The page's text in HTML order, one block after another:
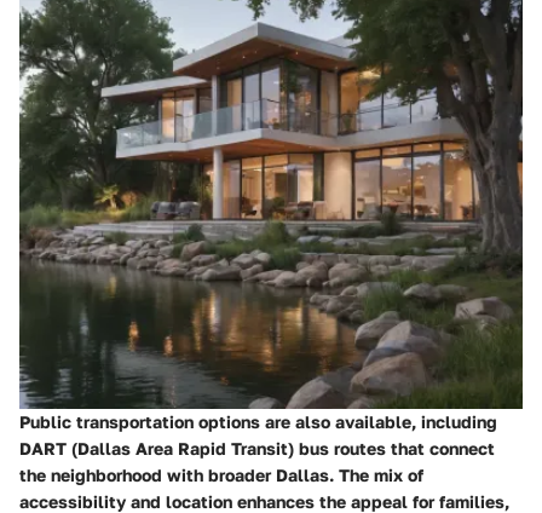
Public transportation options are also available, including
DART (Dallas Area Rapid Transit) bus routes that connect
the neighborhood with broader Dallas. The mix of
accessibility and location enhances the appeal for families,